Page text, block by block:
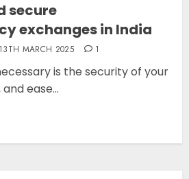
secure
exchanges in India
13TH MARCH 2025 1
is the security of your
ease...